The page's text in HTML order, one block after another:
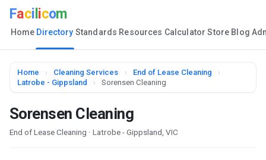
Faci icom
Home Directory Standards Resources Calculator Store Blog
Home › Cleaning Services › End of Lease Cleaning
›
Latrobe - Gippsland
› Sorensen Cleaning
Sorensen Cleaning
End of Lease Cleaning · Latrobe - Gippsland, VIC